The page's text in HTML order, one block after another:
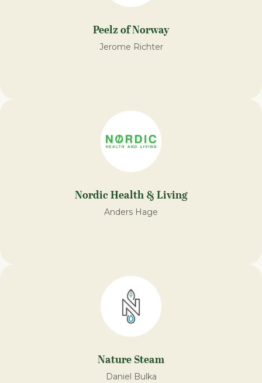
Peelz of Norway
Jerome Richter
Nordic Health & Living
Anders Hage
Nature Steam​
Daniel Bulka